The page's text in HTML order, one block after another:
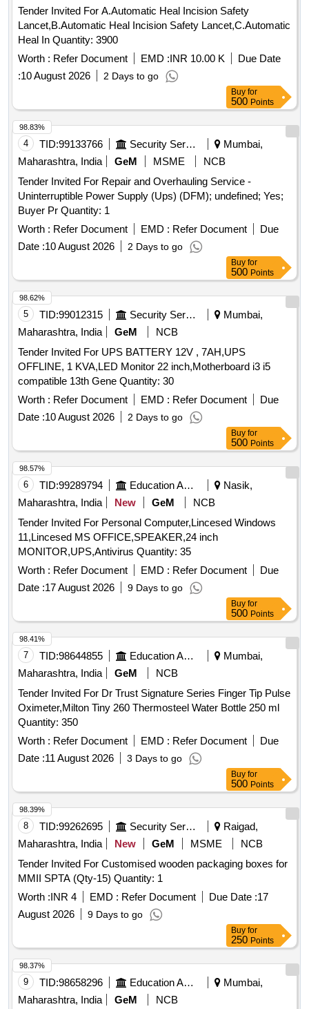
Tender Invited For A.Automatic Heal Incision Safety
Lancet,B.Automatic Heal Incision Safety Lancet,C.Automatic
Heal In Quantity: 3900
Worth : Refer Document EMD :INR 10.00 K
Due Date
:10 August 2026 2 Days to go
Buy for
500 Points
4 TID:99133766 Security Services
Mumbai,
Maharashtra, India
GeM MSME
NCB
Tender Invited For Repair and Overhauling Service -
Uninterruptible Power Supply (Ups) (DFM); undefined; Yes;
Buyer Pr Quantity: 1
Worth : Refer Document EMD : Refer Document
Due
Date :10 August 2026 2 Days to go
98.83%
Buy for
500 Points
5 TID:99012315 Security Services
Mumbai,
Maharashtra, India
GeM
NCB
Tender Invited For UPS BATTERY 12V , 7AH,UPS
OFFLINE, 1 KVA,LED Monitor 22 inch,Motherboard i3 i5
compatible 13th Gene Quantity: 30
Worth : Refer Document EMD : Refer Document
Due
Date :10 August 2026 2 Days to go
98.62%
Buy for
500 Points
6 TID:99289794 Education And Research Institute
Nasik,
Maharashtra, India
New GeM
NCB
Tender Invited For Personal Computer,Lincesed Windows
11,Lincesed MS OFFICE,SPEAKER,24 inch
MONITOR,UPS,Antivirus Quantity: 35
Worth : Refer Document EMD : Refer Document
Due
Date :17 August 2026 9 Days to go
98.57%
Buy for
500 Points
7 TID:98644855 Education And Research Institute
Mumbai,
Maharashtra, India
GeM
NCB
Tender Invited For Dr Trust Signature Series Finger Tip Pulse
Oximeter,Milton Tiny 260 Thermosteel Water Bottle 250 ml
Quantity: 350
Worth : Refer Document EMD : Refer Document
Due
Date :11 August 2026 3 Days to go
98.41%
Buy for
500 Points
8 TID:99262695 Security Services
Raigad,
Maharashtra, India
New GeM MSME
NCB
Tender Invited For Customised wooden packaging boxes for
MMII SPTA (Qty-15) Quantity: 1
Worth :INR 4 EMD : Refer Document Due Date :17
August 2026
9 Days to go
98.39%
Buy for
250 Points
9 TID:98658296 Education And Research Institute
Mumbai,
Maharashtra, India
GeM
NCB
98.37%